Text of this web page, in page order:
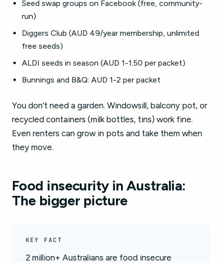
Seed swap groups on Facebook (free, community-
run)
Diggers Club (AUD 49/year membership, unlimited
free seeds)
ALDI seeds in season (AUD 1-1.50 per packet)
Bunnings and B&Q: AUD 1-2 per packet
You don't need a garden. Windowsill, balcony pot, or
recycled containers (milk bottles, tins) work fine.
Even renters can grow in pots and take them when
they move.
Food insecurity in Australia:
The bigger picture
KEY FACT
2 million+ Australians are food insecure